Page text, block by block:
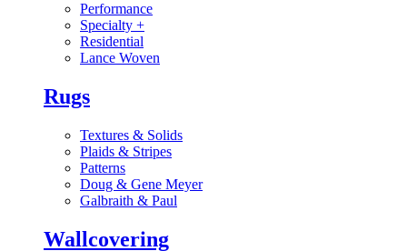
Performance
Specialty +
Residential
Lance Woven
Rugs
Textures & Solids
Plaids & Stripes
Patterns
Doug & Gene Meyer
Galbraith & Paul
Wallcovering